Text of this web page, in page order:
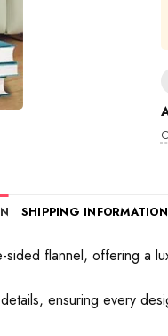
SHIPPING INFORMATION
flannel, offering a
ensuring every